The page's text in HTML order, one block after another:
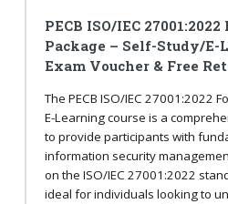
PECB ISO/IEC
Package – Self-Study/
Exam Voucher & Free
The PECB ISO/IEC 27001:2022
E-Learning course is a
to provide participants with
information security
on the ISO/IEC 27001:2022
ideal for individuals looking to